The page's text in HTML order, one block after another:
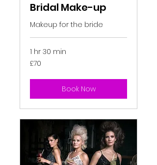
Bridal Make-up
Makeup for the bride
1 hr 30 min
70
British
£70
Book Now